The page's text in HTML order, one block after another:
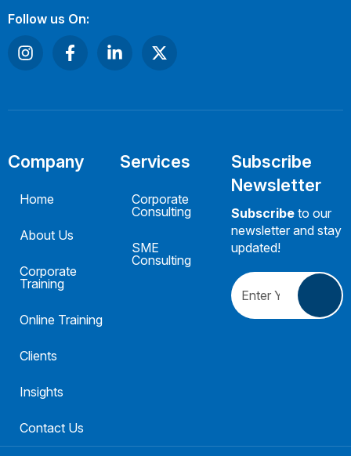
Follow us On:
Company
Home
About Us
Corporate
Training
Online Training
Clients
Insights
Contact Us
Services
Corporate
Consulting
SME
Consulting
Subscribe
Newsletter
Subscribe to our
newsletter and stay
updated!